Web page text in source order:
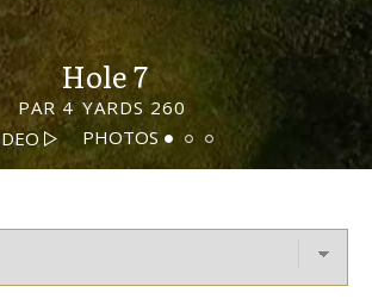
Hole 7
PAR 4 YARDS 260